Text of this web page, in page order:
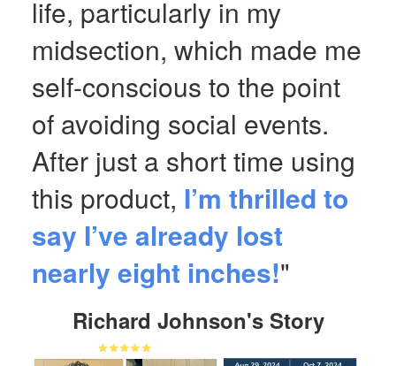
life, particularly in my
midsection, which made me
self-conscious to the point
of avoiding social events.
After just a short time using
this product, I’m thrilled to
say I’ve already lost
nearly eight inches!"
Richard Johnson's Story